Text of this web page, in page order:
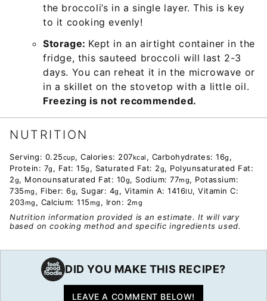
the broccoli’s in a single layer. This is key
to it cooking evenly!
Storage: Kept in an airtight container in the
fridge, this sauteed broccoli will last 2-3
days. You can reheat it in the microwave or
in a skillet on the stovetop with a little oil.
Freezing is not recommended.
NUTRITION
Serving: 0.25cup, Calories: 207kcal , Carbohydrates: 16g ,
Protein: 7g , Fat: 15g , Saturated Fat: 2g, Polyunsaturated Fat:
2g, Monounsaturated Fat: 10g, Sodium: 77mg, Potassium:
735mg , Fiber: 6g, Sugar: 4g , Vitamin A: 1416IU, Vitamin C:
203mg , Calcium: 115mg , Iron: 2mg
Nutrition information provided is an estimate. It will vary
based on cooking method and specific ingredients used.
DID YOU MAKE THIS RECIPE?
LEAVE A COMMENT BELOW!